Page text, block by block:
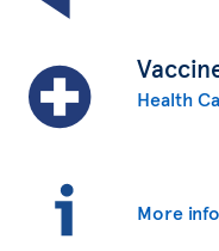
Health
More